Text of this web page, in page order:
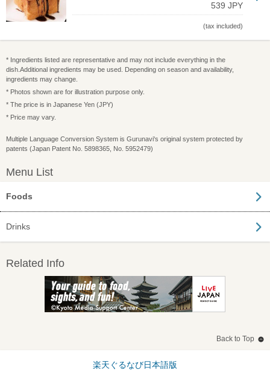
539 JPY
(tax included)
* Ingredients listed are representative and may not include everything in the
dish.Additional ingredients may be used. Depending on season and availability,
ingredients may change.
* Photos shown are for illustration purpose only.
* The price is in Japanese Yen (JPY)
* Price may vary.
Multiple Language Conversion System is Gurunavi's original system protected by
patents (Japan Patent No. 5898365, No. 5952479)
Menu List
Foods
Drinks
Related Info
Back to Top
楽天ぐるなび日本語版